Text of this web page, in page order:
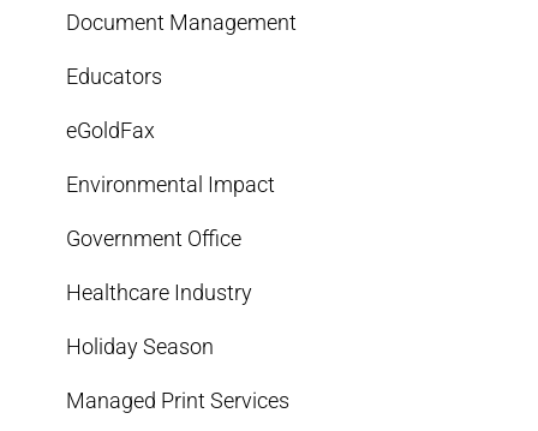
Document Management
Educators
eGoldFax
Environmental Impact
Government Office
Healthcare Industry
Holiday Season
Managed Print Services